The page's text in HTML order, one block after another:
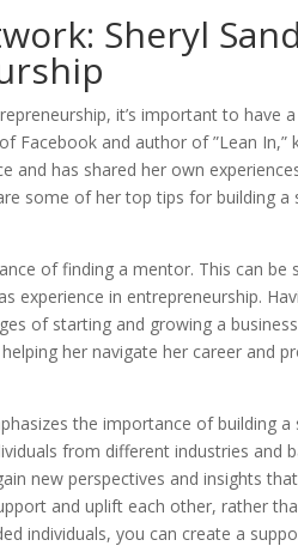
Sheryl
it’s important to have
Facebook and author of ”Lean In,”
and has shared her own
some of her top tips for building
of finding a mentor. This can be
experience in entrepreneurship.
of starting and growing a
her navigate her career and
the importance of building
from different industries and
new perspectives and insights
and uplift each other, rather
individuals, you can create a